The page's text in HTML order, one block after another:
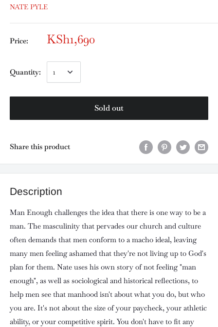
NATE PYLE
Price: KSh1,690
Quantity:
Sold out
Share this product
Description
Man Enough challenges the idea that there is one way to be a
man. The masculinity that pervades our church and culture
often demands that men conform to a macho ideal, leaving
many men feeling ashamed that they're not living up to God's
plan for them. Nate uses his own story of not feeling "man
enough", as well as sociological and historical reflections, to
help men see that manhood isn't about what you do, but who
you are. It's not about the size of your paycheck, your athletic
ability, or your competitive spirit. You don't have to fit any